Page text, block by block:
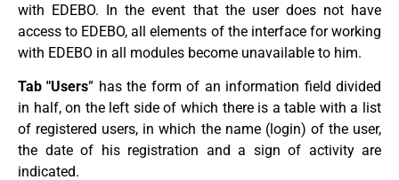
with EDEBO. In the event that the user does not have
access to EDEBO, all elements of the interface for working
with EDEBO in all modules become unavailable to him.
Tab "Users” has the form of an information field divided
in half, on the left side of which there is a table with a list
of registered users, in which the name (login) of the user,
the date of his registration and a sign of activity are
indicated.